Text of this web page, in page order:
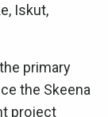
Iskut,
primary
the Skeena
project